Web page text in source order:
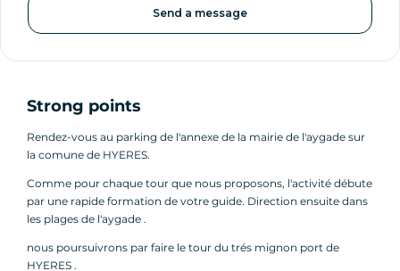
Send a message
Strong points
Rendez-vous au parking de l'annexe de la mairie de l'aygade sur
la comune de HYERES.
Comme pour chaque tour que nous proposons, l'activité débute
par une rapide formation de votre guide. Direction ensuite dans
les plages de l'aygade .
nous poursuivrons par faire le tour du trés mignon port de
HYERES .